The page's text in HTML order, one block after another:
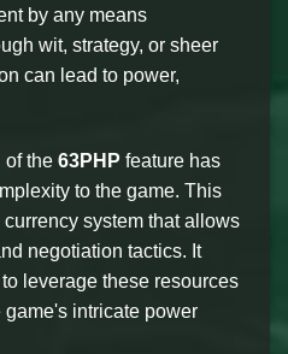
by any means
wit, strategy, or sheer
can lead to power,
of the 63PHP feature has
to the game. This
system that allows
negotiation tactics. It
leverage these resources
intricate power